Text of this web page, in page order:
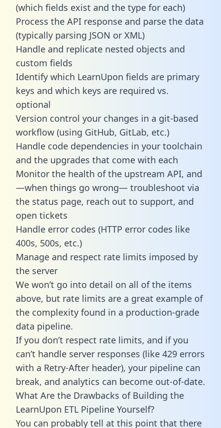
(which fields exist and the type for each)
Process the API response and parse the data
(typically parsing JSON or XML)
Handle and replicate nested objects and
custom fields
Identify which LearnUpon fields are primary
keys and which keys are required vs.
optional
Version control your changes in a git-based
workflow (using GitHub, GitLab, etc.)
Handle code dependencies in your toolchain
and the upgrades that come with each
Monitor the health of the upstream API, and
—when things go wrong— troubleshoot via
the status page, reach out to support, and
open tickets
Handle error codes (HTTP error codes like
400s, 500s, etc.)
Manage and respect rate limits imposed by
the server
We won’t go into detail on all of the items
above, but rate limits are a great example of
the complexity found in a production-grade
data pipeline.
If you don’t respect rate limits, and if you
can’t handle server responses (like 429 errors
with a Retry-After header), your pipeline can
break, and analytics can become out-of-date.
What Are the Drawbacks of Building the
LearnUpon ETL Pipeline Yourself?
You can probably tell at this point that there